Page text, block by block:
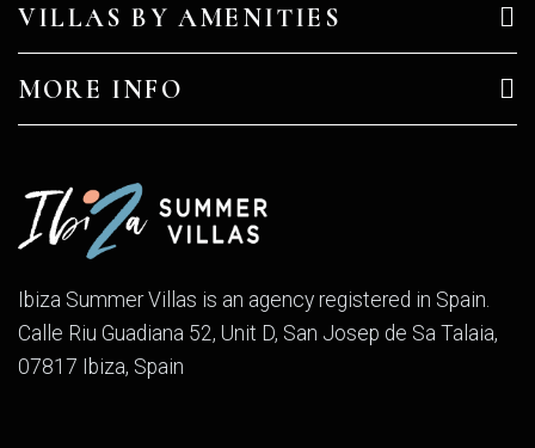
Ibiza Summer Villas is an agency registered in Spain.
Calle Riu Guadiana 52, Unit D, San Josep de Sa Talaia,
07817 Ibiza, Spain
VILLAS BY AMENITIES
MORE INFO